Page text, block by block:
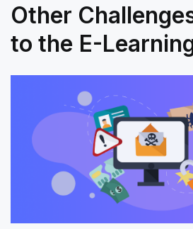
Other
to the E-